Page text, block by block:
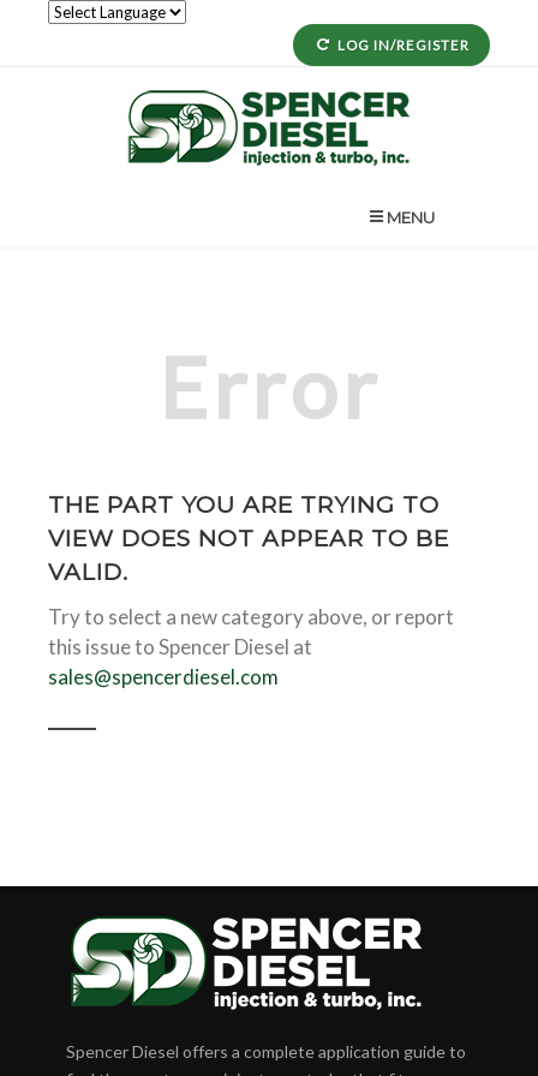
LOG IN/REGISTER
MENU
Error
THE PART YOU ARE TRYING TO
VIEW DOES NOT APPEAR TO BE
VALID.
Try to select a new category above, or report
this issue to Spencer Diesel at
sales@spencerdiesel.com
Spencer Diesel offers a complete application guide to